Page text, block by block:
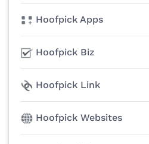
Hoofpick Apps
Hoofpick Biz
Hoofpick Link
Hoofpick Websites